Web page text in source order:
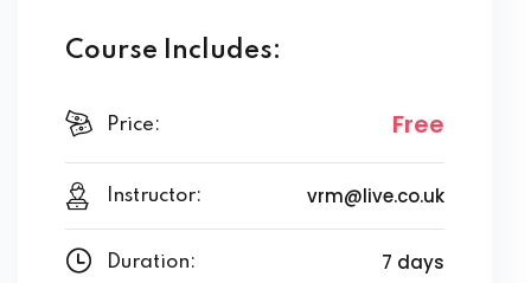
Course Includes:
Price: Free
Instructor: vrm@live.co.uk
Duration: 7 days